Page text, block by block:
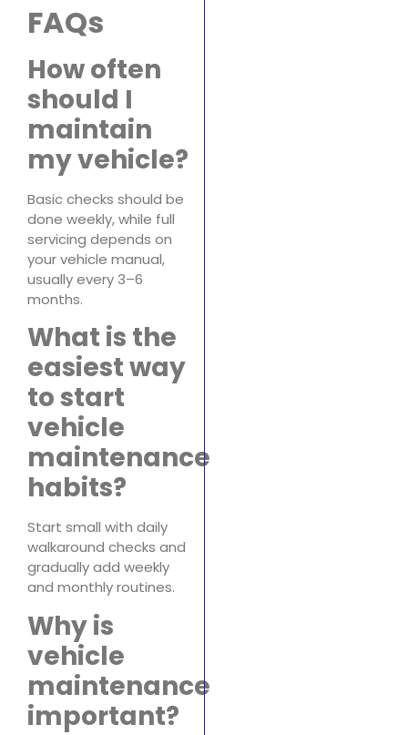
FAQs
How often
should I
maintain
my vehicle?
Basic checks should be
done weekly, while full
servicing depends on
your vehicle manual,
usually every 3–6
months.
What is the
easiest way
to start
vehicle
maintenance
habits?
Start small with daily
walkaround checks and
gradually add weekly
and monthly routines.
Why is
vehicle
maintenance
important?